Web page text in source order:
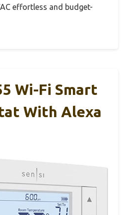
effortless and budget-
Wi-Fi Smart
With Alexa